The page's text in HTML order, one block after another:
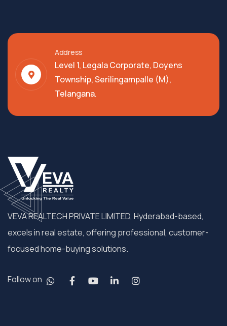
Address
Level 1, Legala Corporate, Doyens
Township, Serilingampalle (M),
Telangana.
VEVA REALTECH PRIVATE LIMITED, Hyderabad-based,
excels in real estate, offering professional, customer-
focused home-buying solutions.
Follow on